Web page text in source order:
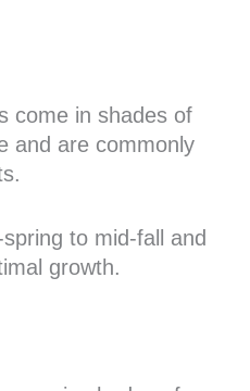
come in shades of
and are commonly
to mid-fall and
growth.